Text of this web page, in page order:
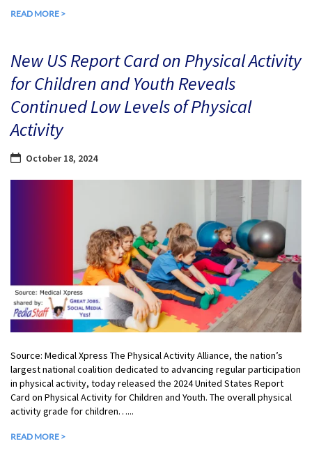
READ MORE >
New US Report Card on Physical Activity
for Children and Youth Reveals
Continued Low Levels of Physical
Activity
October 18, 2024
Source: Medical Xpress The Physical Activity Alliance, the nation’s
largest national coalition dedicated to advancing regular participation
in physical activity, today released the 2024 United States Report
Card on Physical Activity for Children and Youth. The overall physical
activity grade for children…...
READ MORE >